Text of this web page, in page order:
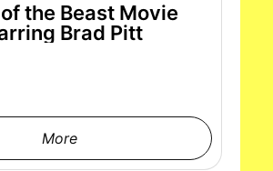
the Beast Movie
Brad Pitt
More